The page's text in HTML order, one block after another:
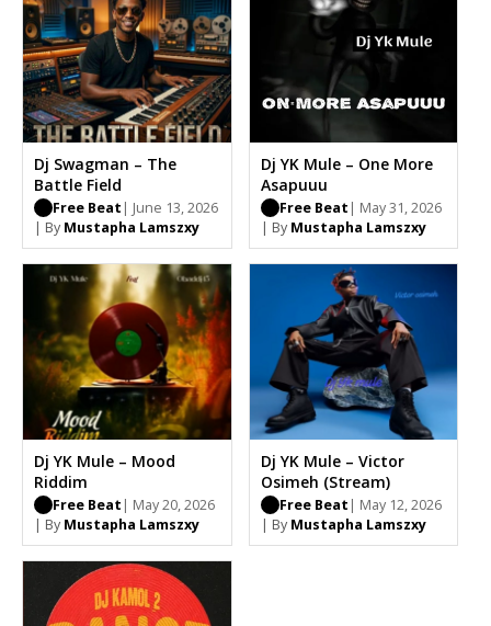
Dj Swagman – The
Battle Field
Free Beat | June 13, 2026
| By Mustapha Lamszxy
Dj YK Mule – One More
Asapuuu
Free Beat | May 31, 2026
| By Mustapha Lamszxy
Dj YK Mule – Mood
Riddim
Free Beat | May 20, 2026
| By Mustapha Lamszxy
Dj YK Mule – Victor
Osimeh (Stream)
Free Beat | May 12, 2026
| By Mustapha Lamszxy